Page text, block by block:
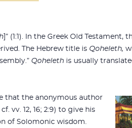
]” (1:1). In the Greek Old Testament,
The Hebrew title is Qoheleth,
Qoheleth is usually
that the anonymous author
vv. 12, 16; 2:9) to give his
of Solomonic wisdom.